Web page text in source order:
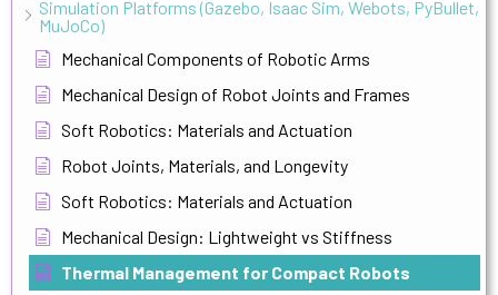
Simulation Platforms (Gazebo, Isaac Sim, Webots, PyBullet,
MuJoCo)
Mechanical Components of Robotic Arms
Mechanical Design of Robot Joints and Frames
Soft Robotics: Materials and Actuation
Robot Joints, Materials, and Longevity
Soft Robotics: Materials and Actuation
Mechanical Design: Lightweight vs Stiffness
Thermal Management for Compact Robots